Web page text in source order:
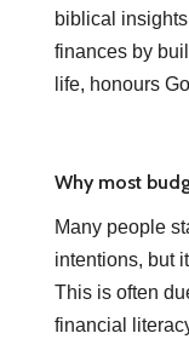
biblical
finances by
life, honours
Why most
Many people
intentions, but
This is often
financial